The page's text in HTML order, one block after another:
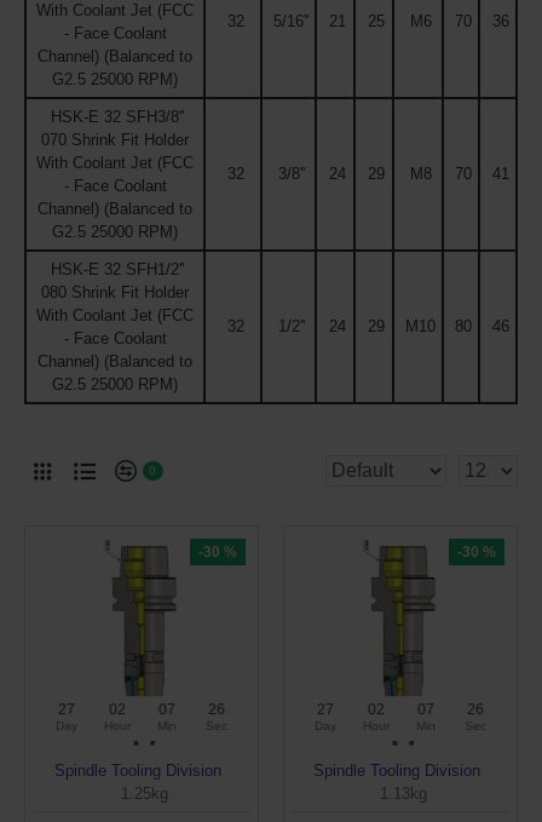
With Coolant Jet (FCC
- Face Coolant
Channel) (Balanced to
G2.5 25000 RPM)
32 5/16'' 21 25 M6 70 36
HSK-E 32 SFH3/8''
070 Shrink Fit Holder
With Coolant Jet (FCC
- Face Coolant
Channel) (Balanced to
G2.5 25000 RPM)
32 3/8'' 24 29 M8 70 41
HSK-E 32 SFH1/2''
080 Shrink Fit Holder
With Coolant Jet (FCC
- Face Coolant
Channel) (Balanced to
G2.5 25000 RPM)
32 1/2'' 24 29 M10 80 46
0
-30 %
27
Day
02
Hour
07
Min
26
Sec
Spindle Tooling Division
1.25kg
-30 %
27
Day
02
Hour
07
Min
26
Sec
Spindle Tooling Division
1.13kg